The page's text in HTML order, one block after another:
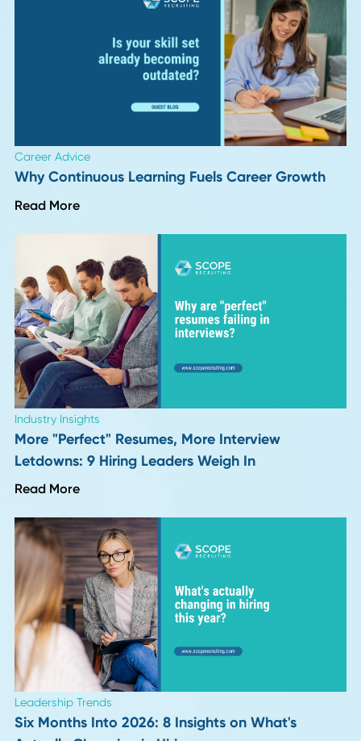
Career Advice
VP and Director of Operations in 2026: Job
Description, Salary, and Career Path
Read More
Career Advice
Why Continuous Learning Fuels Career Growth
Friddy Hoegener
Date
01 August
Back To Insights